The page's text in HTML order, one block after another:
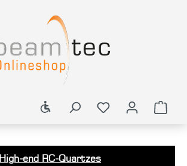
Show toolbarYou have 0
High-end RC-Quartzes